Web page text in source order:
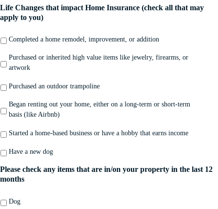
Life Changes that impact Home Insurance (check all that may
apply to you)
Completed a home remodel, improvement, or addition
Purchased or inherited high value items like jewelry, firearms, or
artwork
Purchased an outdoor trampoline
Began renting out your home, either on a long-term or short-term
basis (like Airbnb)
Started a home-based business or have a hobby that earns income
Have a new dog
Please check any items that are in/on your property in the last 12
months
Dog